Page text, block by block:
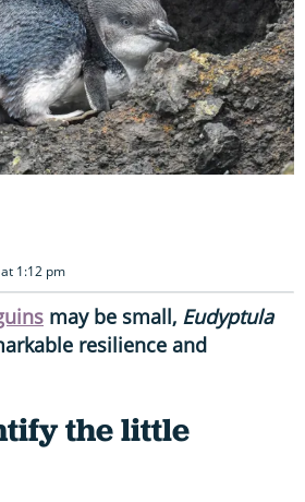
1:12 pm
may be small, Eudyptula
resilience and
the little